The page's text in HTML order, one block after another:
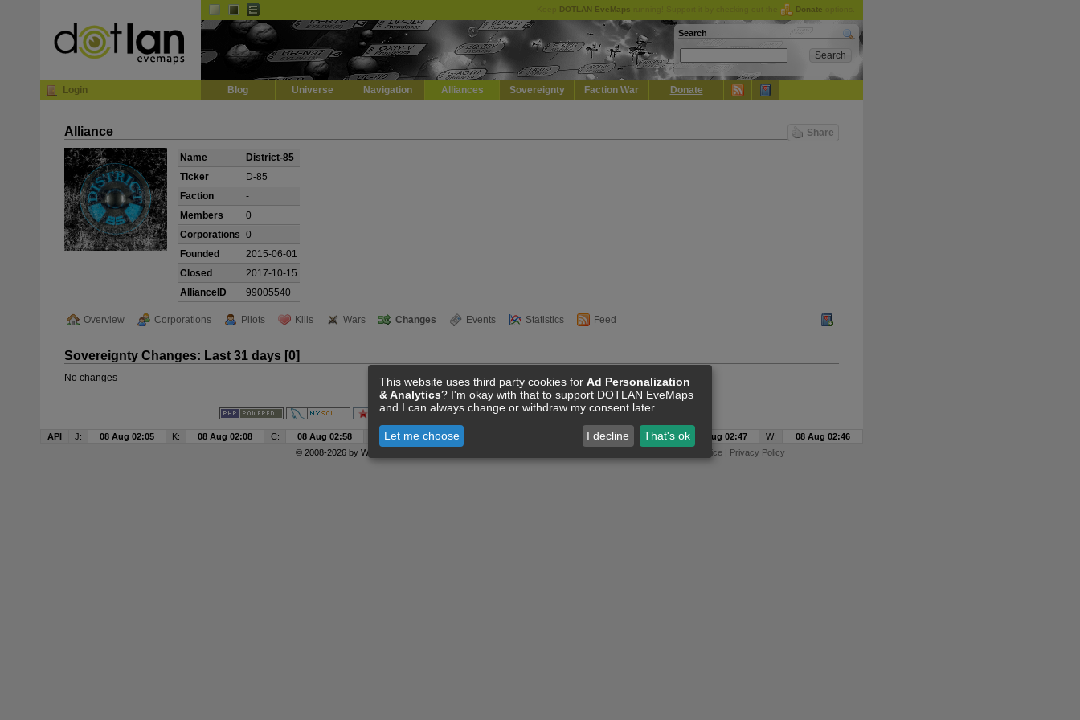
DOTLAN EveMaps Donate
Search
Login Blog Universe Navigation Alliances Sovereignty Faction War Donate
Alliance Share
Name
District-85
Ticker
D-85
Faction
-
Members
0
Corporations 0
Founded
2015-06-01
Closed
2017-10-15
AllianceID
99005540
Overview Corporations Pilots Kills Wars Changes Events Statistics Feed
Sovereignty Changes: Last 31 days [0]
No changes
API J: 08 Aug 02:05 K: 08 Aug 02:08 C: 08 Aug 02:58 08 Aug 03:00 08 Aug 02:36 S: 08 Aug 02:47 W:
08 Aug 02:46
© 2008-2026 by Wollari Legal Notice| Privacy Policy
This website uses third party cookies for Ad Personalization
& Analytics? I'm okay with that to support DOTLAN EveMaps
and I can always change or withdraw my consent later.
Let me choose I decline That's ok